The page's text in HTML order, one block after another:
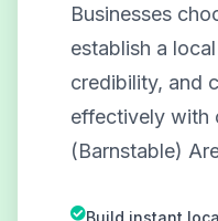
Businesses
establish a
credibility, and
effectively with
(Barnstable)
Build instant